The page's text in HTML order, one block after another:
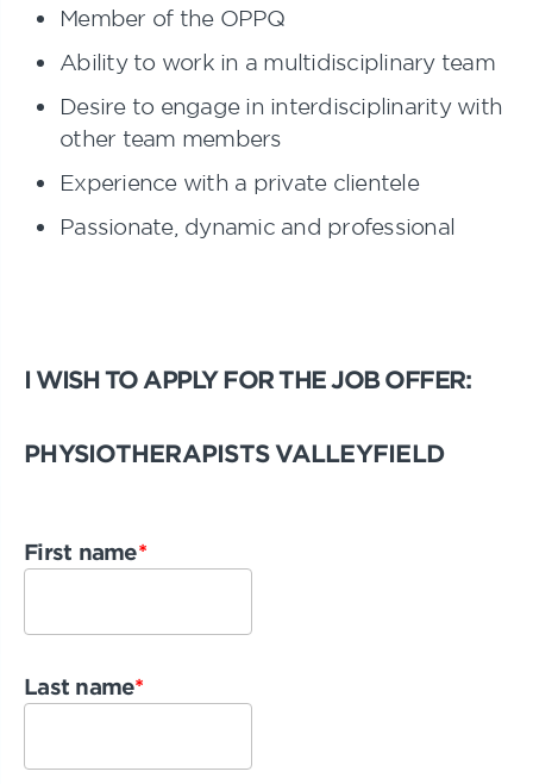
Member of the OPPQ
Ability to work in a multidisciplinary team
Desire to engage in interdisciplinarity with
other team members
Experience with a private clientele
Passionate, dynamic and professional
I WISH TO APPLY FOR THE JOB OFFER:
PHYSIOTHERAPISTS VALLEYFIELD
First name*
Last name*